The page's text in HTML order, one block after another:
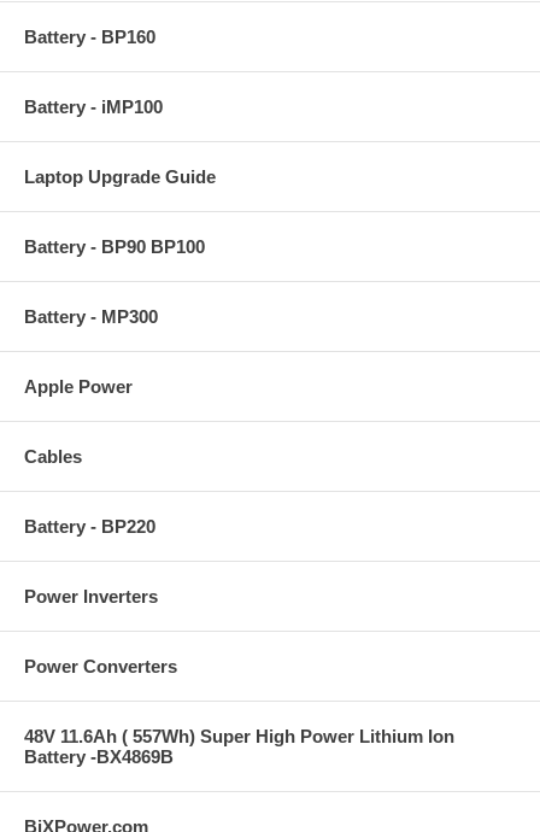
Battery - BP160
Battery - iMP100
Laptop Upgrade Guide
Battery - BP90 BP100
Battery - MP300
Apple Power
Cables
Battery - BP220
Power Inverters
Power Converters
48V 11.6Ah ( 557Wh) Super High Power Lithium Ion
Battery -BX4869B
BiXPower.com